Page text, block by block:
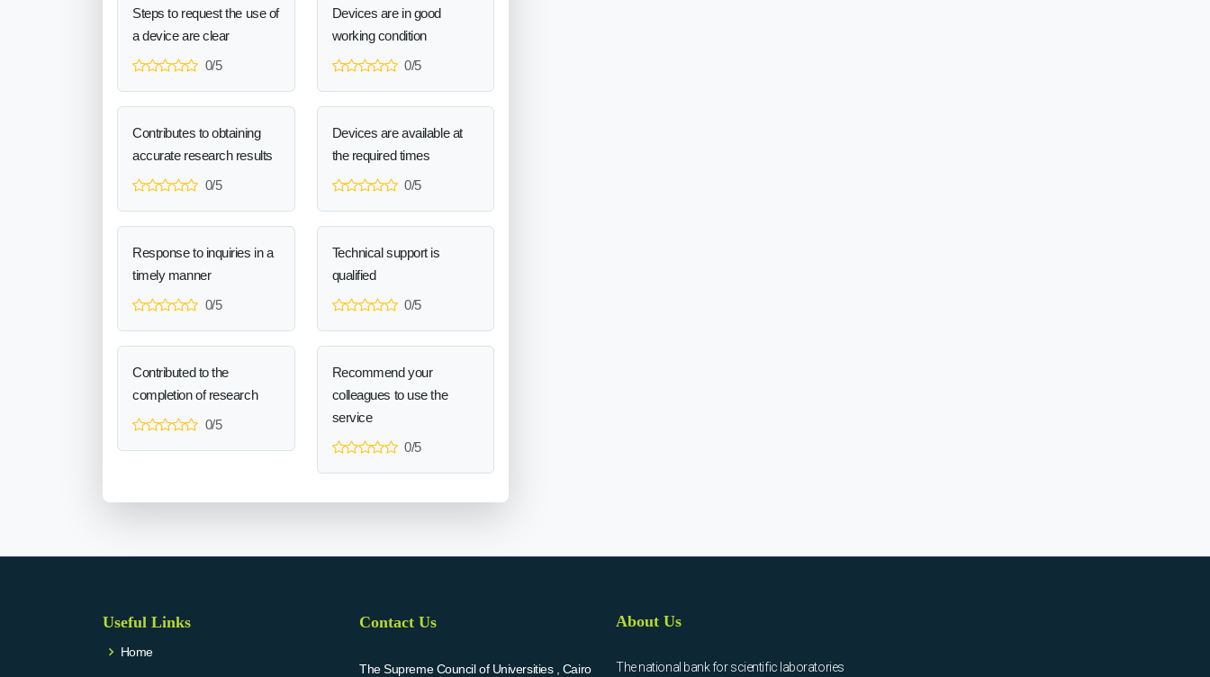
Steps to request the use of
a device are clear
0/5
Devices are in good
working condition
0/5
Contributes to obtaining
accurate research results
0/5
Devices are available at
the required times
0/5
Response to inquiries in a
timely manner
0/5
Technical support is
qualified
0/5
Contributed to the
completion of research
0/5
Recommend your
colleagues to use the
service
0/5
Useful Links
Home
Contact Us
The Supreme Council of Universities , Cairo
About Us
The national bank for scientific laboratories